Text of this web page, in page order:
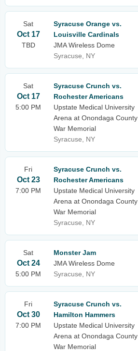
Sat
Oct 17
TBD
Syracuse Orange vs.
Louisville Cardinals
JMA Wireless Dome
Syracuse, NY
Sat
Oct 17
5:00 PM
Syracuse Crunch vs.
Rochester Americans
Upstate Medical University
Arena at Onondaga County
War Memorial
Syracuse, NY
Fri
Oct 23
7:00 PM
Syracuse Crunch vs.
Rochester Americans
Upstate Medical University
Arena at Onondaga County
War Memorial
Syracuse, NY
Sat
Oct 24
5:00 PM
Monster Jam
JMA Wireless Dome
Syracuse, NY
Fri
Oct 30
7:00 PM
Syracuse Crunch vs.
Hamilton Hammers
Upstate Medical University
Arena at Onondaga County
War Memorial